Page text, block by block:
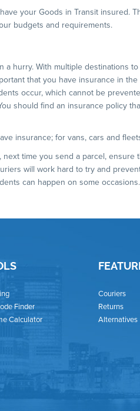
your Goods in Transit insured.
budgets and requirements.
a hurry. With multiple destinations
that you have insurance in the
occur, which cannot be
should find an insurance policy
insurance; for vans, cars and
time you send a parcel, ensure
will work hard to try and
can happen on some occasions.
Finder
Calculator
Couriers
Returns
Alternatives